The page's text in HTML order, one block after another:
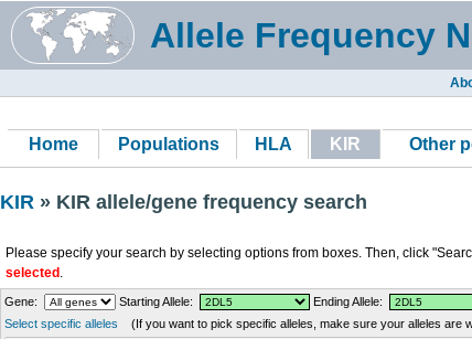
Allele Frequency
Home Populations HLA KIR Other
KIR » KIR allele/gene frequency search
Please specify your search by selecting options from boxes. Then, click
selected .
Gene: Starting Allele: Ending Allele:
Select specific alleles (If you want to pick specific alleles, make sure your alleles are